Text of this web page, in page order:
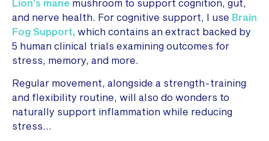
Lion’s mane mushroom to support cognition, gut,
and nerve health. For cognitive support, I use Brain
Fog Support, which contains an extract backed by
5 human clinical trials examining outcomes for
stress, memory, and more.
Regular movement, alongside a strength-training
and flexibility routine, will also do wonders to
naturally support inflammation while reducing
stress…